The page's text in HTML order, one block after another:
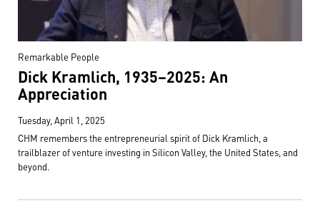
Remarkable People
Dick Kramlich, 1935–2025: An
Appreciation
Tuesday, April 1, 2025
CHM remembers the entrepreneurial spirit of Dick Kramlich, a
trailblazer of venture investing in Silicon Valley, the United States, and
beyond.